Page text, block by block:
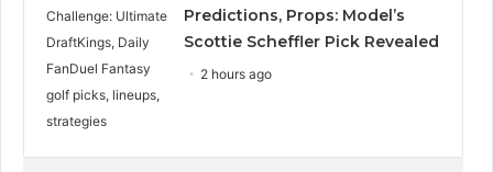
Predictions, Props: Model’s
Scottie Scheffler Pick Revealed
2 hours ago